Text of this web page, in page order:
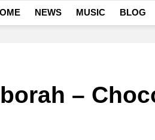
NEWS MUSIC BLOG
–